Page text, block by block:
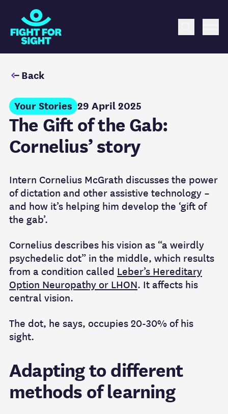
Fight for Sight Logo
Back
Your Stories 29 April 2025
The Gift of the Gab:
Cornelius’ story
Intern Cornelius McGrath discusses the power
of dictation and other assistive technology –
and how it’s helping him develop the ‘gift of
the gab’.
Cornelius describes his vision as “a weirdly
psychedelic dot” in the middle, which results
from a condition called Leber’s Hereditary
Option Neuropathy or LHON. It affects his
central vision.
The dot, he says, occupies 20-30% of his
sight.
Adapting to different
methods of learning